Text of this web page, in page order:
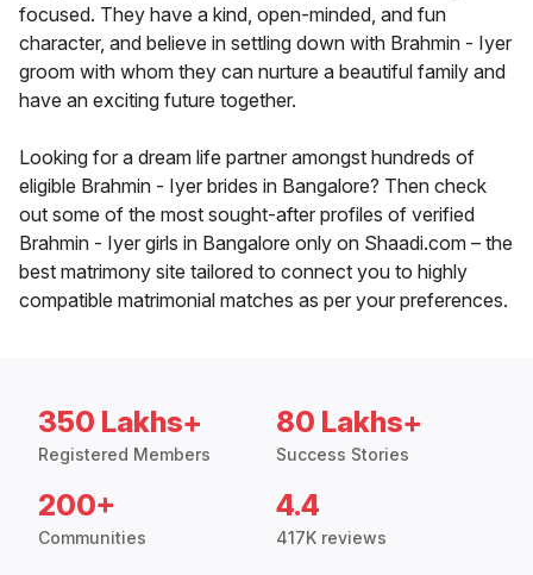
focused. They have a kind, open-minded, and fun
character, and believe in settling down with Brahmin - Iyer
groom with whom they can nurture a beautiful family and
have an exciting future together.
Looking for a dream life partner amongst hundreds of
eligible Brahmin - Iyer brides in Bangalore? Then check
out some of the most sought-after profiles of verified
Brahmin - Iyer girls in Bangalore only on Shaadi.com – the
best matrimony site tailored to connect you to highly
compatible matrimonial matches as per your preferences.
350 Lakhs+
Registered Members
80 Lakhs+
Success Stories
200+
Communities
4.4
417K reviews